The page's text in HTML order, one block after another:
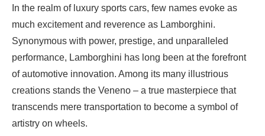
In the realm of luxury sports cars, few names evoke as
much excitement and reverence as Lamborghini.
Synonymous with power, prestige, and unparalleled
performance, Lamborghini has long been at the forefront
of automotive innovation. Among its many illustrious
creations stands the Veneno – a true masterpiece that
transcends mere transportation to become a symbol of
artistry on wheels.